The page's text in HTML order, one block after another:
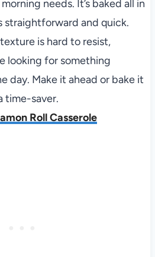
needs. It’s baked all in
straightforward and quick.
is hard to resist,
looking for something
day. Make it ahead or bake it
time-saver.
Roll Casserole